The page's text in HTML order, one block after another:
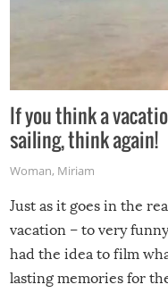
If you think a
sailing, think again!
Woman, Miriam
Just as it goes in the
vacation – to very
had the idea to film
lasting memories for